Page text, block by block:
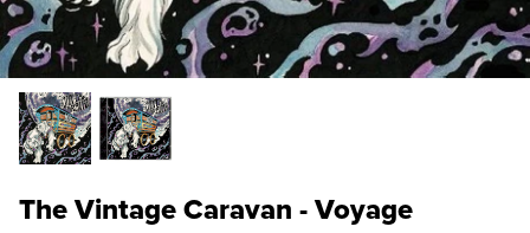
The Vintage Caravan - Voyage